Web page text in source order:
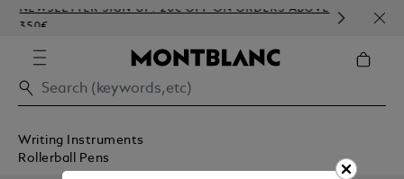
NEWSLETTER SIGN-UP: 20€ OFF ON ORDERS ABOVE
350€
Writing Instruments
Rollerball Pens